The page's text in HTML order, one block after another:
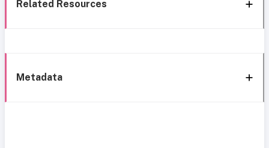
Related Resources
Metadata